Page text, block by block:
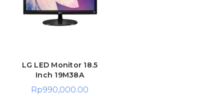
LG LED Monitor 18.5
Inch 19M38A
Rp990,000.00